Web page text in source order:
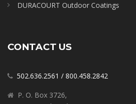
DURACOURT Outdoor Coatings
CONTACT US
502.636.2561 / 800.458.2842
P. O. Box 3726,